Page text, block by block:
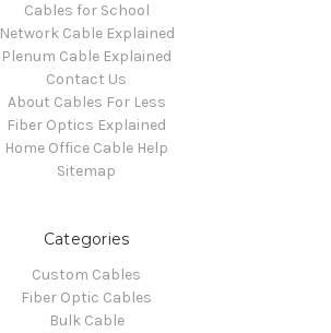
Cables for School
Network Cable Explained
Plenum Cable Explained
Contact Us
About Cables For Less
Fiber Optics Explained
Home Office Cable Help
Sitemap
Categories
Custom Cables
Fiber Optic Cables
Bulk Cable